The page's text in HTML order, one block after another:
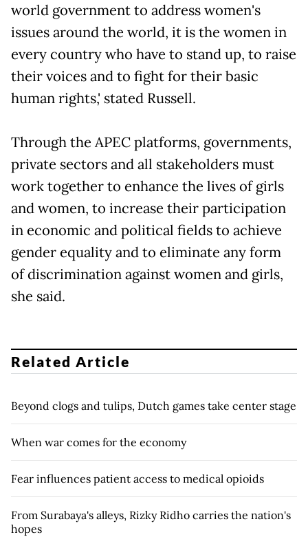
world government to address women's
issues around the world, it is the women in
every country who have to stand up, to raise
their voices and to fight for their basic
human rights,' stated Russell.
Through the APEC platforms, governments,
private sectors and all stakeholders must
work together to enhance the lives of girls
and women, to increase their participation
in economic and political fields to achieve
gender equality and to eliminate any form
of discrimination against women and girls,
she said.
Related Article
Beyond clogs and tulips, Dutch games take center stage
When war comes for the economy
Fear influences patient access to medical opioids
From Surabaya's alleys, Rizky Ridho carries the nation's
hopes